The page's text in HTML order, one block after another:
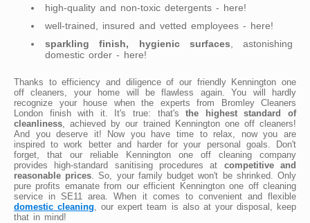
high-quality and non-toxic detergents - here!
well-trained, insured and vetted employees - here!
sparkling finish, hygienic surfaces , astonishing
domestic order - here!
Thanks to efficiency and diligence of our friendly Kennington one
off cleaners, your home will be flawless again. You will hardly
recognize your house when the experts from Bromley Cleaners
London finish with it. It's true: that'sthe highest standard of
cleanliness , achieved by our trained Kennington one off cleaners!
And you deserve it! Now you have time to relax, now you are
inspired to work better and harder for your personal goals. Don't
forget, that our reliable Kennington one off cleaning company
provides high-standard sanitising procedures at competitive and
reasonable prices . So, your family budget won't be shrinked. Only
pure profits emanate from our efficient Kennington one off cleaning
service in SE11 area. When it comes to convenient and flexible
domestic cleaning , our expert team is also at your disposal, keep
that in mind!